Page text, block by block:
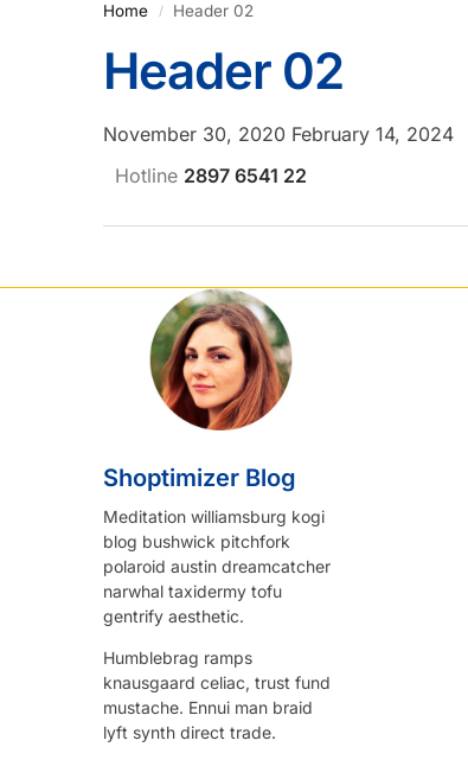
Home / Header 02
Header 02
November 30, 2020 February 14, 2024
Hotline 2897 6541 22
Shoptimizer Blog
Meditation williamsburg kogi
blog bushwick pitchfork
polaroid austin dreamcatcher
narwhal taxidermy tofu
gentrify aesthetic.
Humblebrag ramps
knausgaard celiac, trust fund
mustache. Ennui man braid
lyft synth direct trade.